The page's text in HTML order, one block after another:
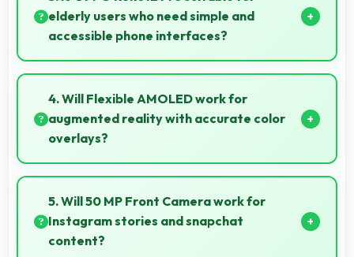
productivity without delays.
elderly users who need simple and
accessible phone interfaces?
OPPO Reno12 Pro offers accessible interfaces and
features that make phone usage comfortable for
users of all ages including elderly.
4. Will Flexible AMOLED work for
augmented reality with accurate color
overlays?
Yes, Flexible AMOLED supports AR experiences
maintaining accurate colors for virtual overlays.
5. Will 50 MP Front Camera work for
Instagram stories and snapchat
content?